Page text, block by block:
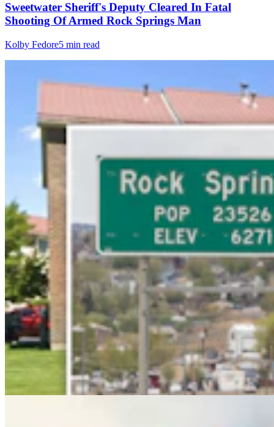
Sweetwater Sheriff's Deputy Cleared In Fatal
Shooting Of Armed Rock Springs Man
Kolby Fedore5 min read
Rod Miller: Ghosted In The Big Empty – Or– The
Silence Of The Delegation
3 min read